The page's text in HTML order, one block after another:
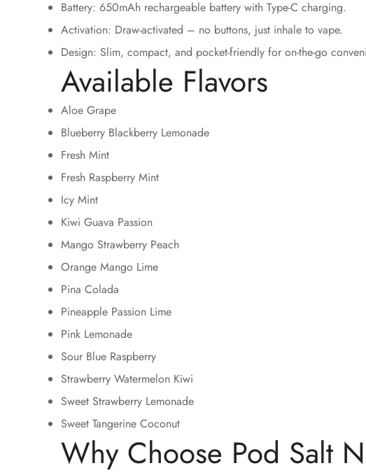
Battery: 650mAh rechargeable battery with Type-C charging.
Activation: Draw-activated – no buttons, just inhale to vape.
Design: Slim, compact, and pocket-friendly for on-the-go
Available Flavors
Aloe Grape
Blueberry Blackberry Lemonade
Fresh Mint
Fresh Raspberry Mint
Icy Mint
Kiwi Guava Passion
Mango Strawberry Peach
Orange Mango Lime
Pina Colada
Pineapple Passion Lime
Pink Lemonade
Sour Blue Raspberry
Strawberry Watermelon Kiwi
Sweet Strawberry Lemonade
Sweet Tangerine Coconut
Why Choose Pod Salt